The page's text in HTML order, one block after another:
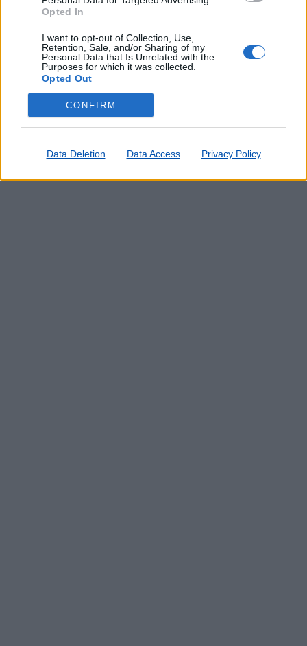
Opted In
I want to opt-out of Collection, Use,
Retention, Sale, and/or Sharing of my
Personal Data that Is Unrelated with the
Purposes for which it was collected.
Opted Out
CONFIRM
Data Deletion Data Access Privacy Policy
ESTEIRO (S.SALVADOR DA TORRE)(8.33 km)
ARCOS (S.PEDRO)(8.52 km)
MADORRA (PERRE)
DEÃO (VIANA DO CASTELO)(9.60 km)